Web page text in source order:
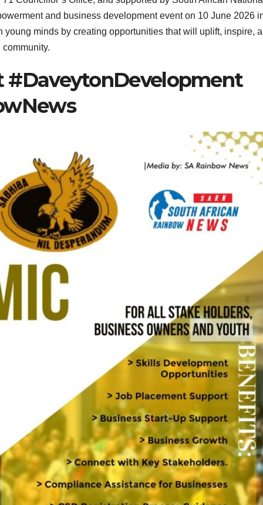
and business development event on 10 June 2026
minds by creating opportunities that will uplift, inspire,